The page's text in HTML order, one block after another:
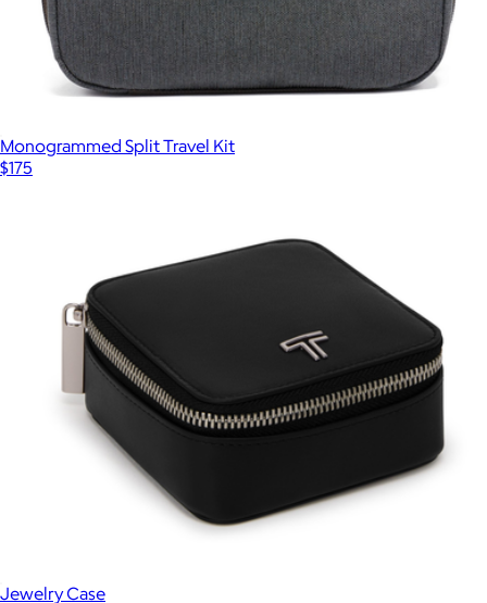
Monogrammed Split Travel Kit
$175
Jewelry Case